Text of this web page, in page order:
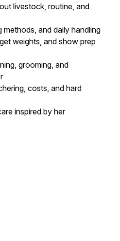
livestock, routine, and
methods, and daily handling
weights, and show prep
grooming, and
costs, and hard
inspired by her